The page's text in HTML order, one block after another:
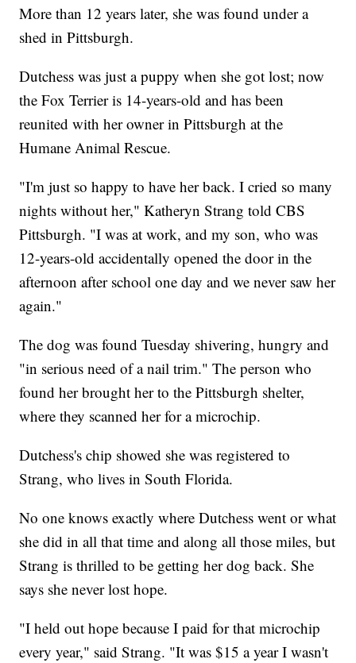
More than 12 years later, she was found under a
shed in Pittsburgh.
Dutchess was just a puppy when she got lost; now
the Fox Terrier is 14-years-old and has been
reunited with her owner in Pittsburgh at the
Humane Animal Rescue.
"I'm just so happy to have her back. I cried so many
nights without her," Katheryn Strang told CBS
Pittsburgh. "I was at work, and my son, who was
12-years-old accidentally opened the door in the
afternoon after school one day and we never saw her
again."
The dog was found Tuesday shivering, hungry and
"in serious need of a nail trim." The person who
found her brought her to the Pittsburgh shelter,
where they scanned her for a microchip.
Dutchess's chip showed she was registered to
Strang, who lives in South Florida.
No one knows exactly where Dutchess went or what
she did in all that time and along all those miles, but
Strang is thrilled to be getting her dog back. She
says she never lost hope.
"I held out hope because I paid for that microchip
every year," said Strang. "It was $15 a year I wasn't